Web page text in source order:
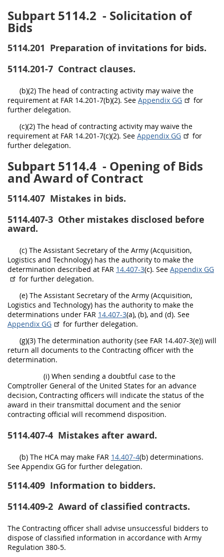
Subpart 5114.2 - Solicitation of
Bids
5114.201 Preparation of invitations for bids.
5114.201-7 Contract clauses.
(b)(2) The head of contracting activity may waive the
requirement at FAR 14.201-7(b)(2). See Appendix GG
for
further delegation.
(c)(2) The head of contracting activity may waive the
requirement at FAR 14.201-7(c)(2). See Appendix GG
for
further delegation.
Subpart 5114.4 - Opening of Bids
and Award of Contract
5114.407 Mistakes in bids.
5114.407-3 Other mistakes disclosed before
award.
(c) The Assistant Secretary of the Army (Acquisition,
Logistics and Technology) has the authority to make the
determination described at FAR 14.407-3(c). See Appendix GG
for further delegation.
(e) The Assistant Secretary of the Army (Acquisition,
Logistics and Technology) has the authority to make the
determinations under FAR 14.407-3(a), (b), and (d). See
Appendix GG
for further delegation.
(g)(3) The determination authority (see FAR 14.407-3(e)) will
return all documents to the Contracting officer with the
determination.
(i) When sending a doubtful case to the
Comptroller General of the United States for an advance
decision, Contracting officers will indicate the status of the
award in their transmittal document and the senior
contracting official will recommend disposition.
5114.407-4 Mistakes after award.
(b) The HCA may make FAR 14.407-4(b) determinations.
See Appendix GG for further delegation.
5114.409 Information to bidders.
5114.409-2 Award of classified contracts.
The Contracting officer shall advise unsuccessful bidders to
dispose of classified information in accordance with Army
Regulation 380-5.